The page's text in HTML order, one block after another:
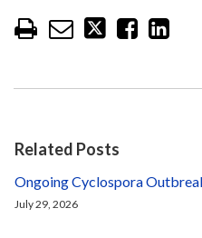
Related Posts
Ongoing Cyclospora
July 29, 2026